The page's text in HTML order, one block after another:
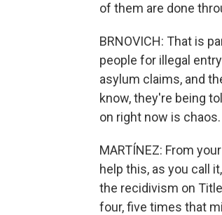
of them are done
BRNOVICH: That is
people for illegal
asylum claims, and
know, they're being
on right now is chaos.
MARTÍNEZ: From
help this, as you call
the recidivism on
four, five times that